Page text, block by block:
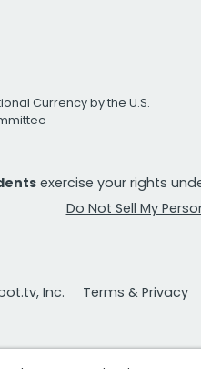
Currency by the U.S.
exercise your rights
Do Not Sell My
Inc. Terms & Privacy